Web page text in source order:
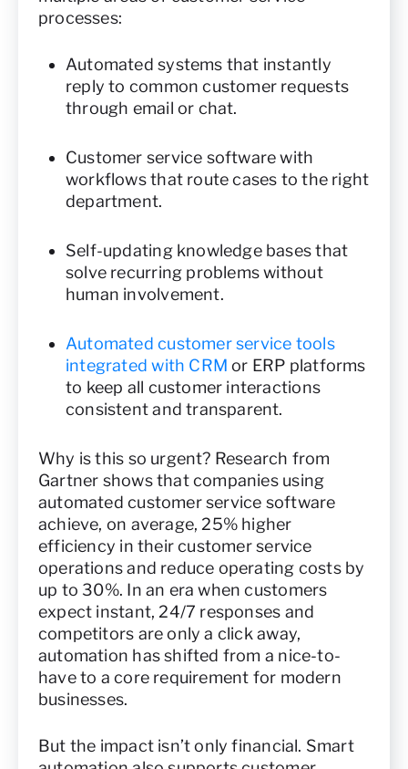
processes:
Automated systems that instantly
reply to common customer requests
through email or chat.
Customer service software with
workflows that route cases to the right
department.
Self-updating knowledge bases that
solve recurring problems without
human involvement.
Automated customer service tools
integrated with CRM or ERP platforms
to keep all customer interactions
consistent and transparent.
Why is this so urgent? Research from
Gartner shows that companies using
automated customer service software
achieve, on average, 25% higher
efficiency in their customer service
operations and reduce operating costs by
up to 30%. In an era when customers
expect instant, 24/7 responses and
competitors are only a click away,
automation has shifted from a nice-to-
have to a core requirement for modern
businesses.
But the impact isn’t only financial. Smart